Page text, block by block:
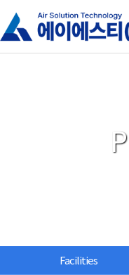
Facilities